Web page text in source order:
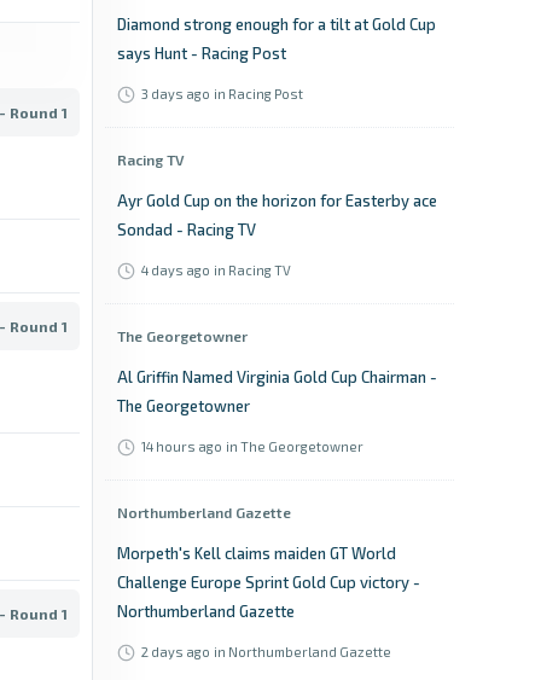
Round 1
Round 1
Round 1
Diamond strong enough for a tilt at Gold Cup
says Hunt - Racing Post
3 days ago in Racing Post
Racing TV
Ayr Gold Cup on the horizon for Easterby ace
Sondad - Racing TV
4 days ago in Racing TV
The Georgetowner
Al Griffin Named Virginia Gold Cup Chairman -
The Georgetowner
14 hours ago in The Georgetowner
Northumberland Gazette
Morpeth's Kell claims maiden GT World
Challenge Europe Sprint Gold Cup victory -
Northumberland Gazette
2 days ago in Northumberland Gazette